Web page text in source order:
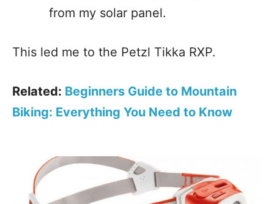
from my solar panel.
This led me to the Petzl Tikka RXP.
Related: Beginners Guide to Mountain
Biking: Everything You Need to Know